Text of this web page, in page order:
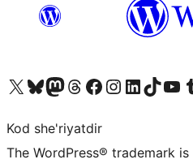
Visit our X (formerly Twitter) account
Visit our Bluesky account
Visit our Mastodon account
Visit our Threads account
Visit our Facebook page
Visit our Instagram account
Visit our LinkedIn
Visit our TikTok
Visit our
Kod she'riyatdir
The WordPress® trademark